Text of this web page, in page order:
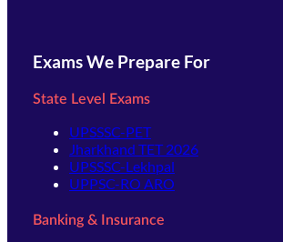
Exams We Prepare For
State Level Exams
UPSSSC-PET
Jharkhand TET 2026
UPSSSC-Lekhpal
UPPSC-RO ARO
Banking & Insurance